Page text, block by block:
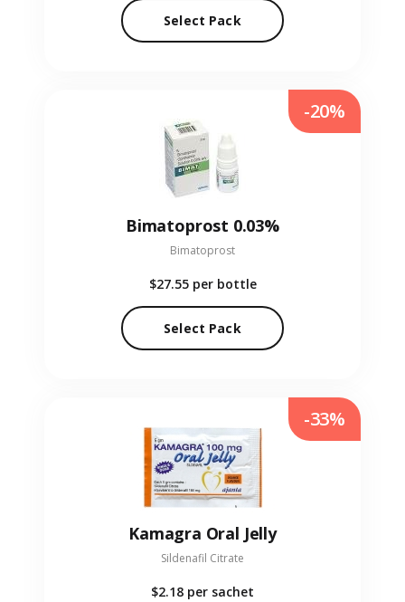
Select Pack
Bimatoprost 0.03%
Bimatoprost
$27.55 per bottle
Select Pack
-20%
Kamagra Oral Jelly
Sildenafil Citrate
$2.18 per sachet
-33%